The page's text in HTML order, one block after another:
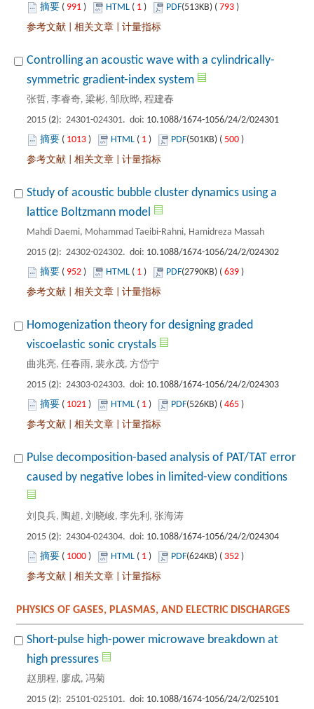
991 ) 1 ) 793 )
): 24301-024301. doi:
1013 ) 1 ) 500 )
Study of acoustic bubble cluster dynamics using a
): 24302-024302. doi:
952 ) 1 ) 639 )
Homogenization theory for designing graded
): 24303-024303. doi:
1021 ) 1 ) 465 )
Pulse decomposition-based analysis of PAT/TAT error
): 24304-024304. doi:
1000 ) 1 ) 352 )
Short-pulse high-power microwave breakdown at
): 25101-025101. doi: